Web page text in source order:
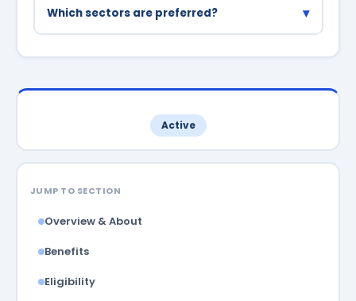
repayable. Only the loan portion needs to be
Which sectors are preferred? ▾
products, and IT/digital services are given
Active
JUMP TO SECTION
Overview & About
Benefits
Eligibility